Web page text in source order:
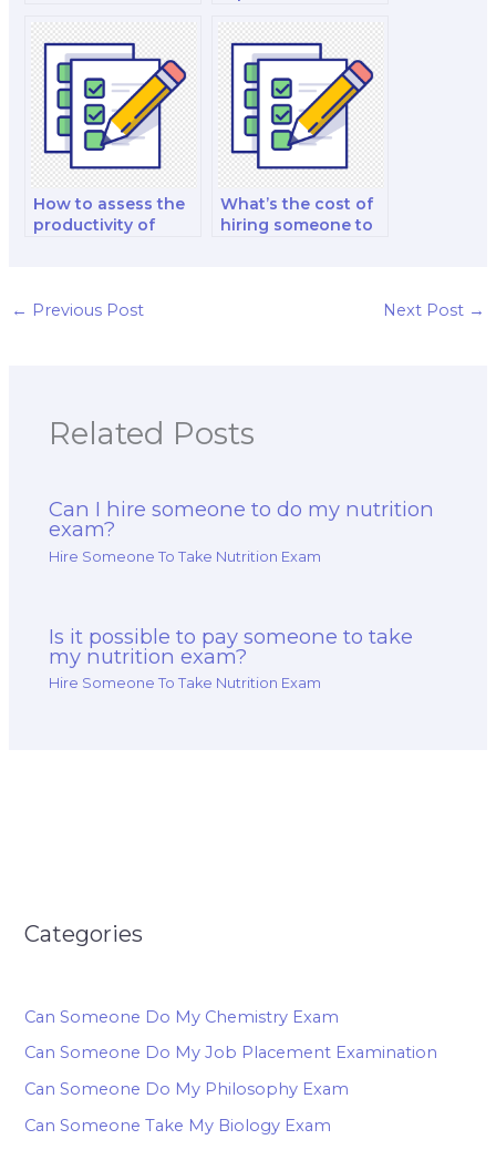
helper for exams?
review?
How to assess the
productivity of
What’s the cost of
hiring someone to
← Previous Post Next Post →
Related Posts
Can I hire someone to do my nutrition
exam?
Hire Someone To Take Nutrition Exam
Is it possible to pay someone to take
my nutrition exam?
Hire Someone To Take Nutrition Exam
Categories
Can Someone Do My Chemistry Exam
Can Someone Do My Job Placement Examination
Can Someone Do My Philosophy Exam
Can Someone Take My Biology Exam